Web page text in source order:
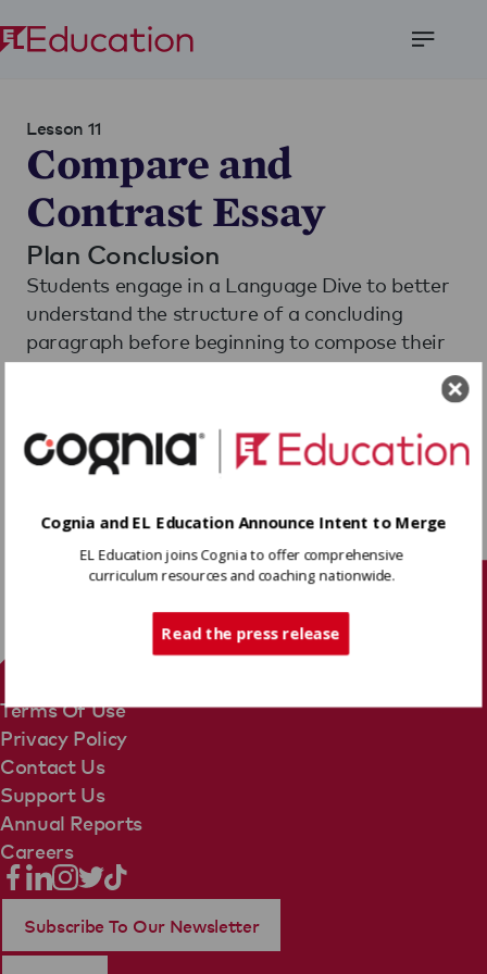
Lesson 11
Compare and
Contrast Essay
Plan Conclusion
Students engage in a Language Dive to better
understand the structure of a concluding
paragraph before beginning to compose their
own.
Download
Share
Terms Of Use
Privacy Policy
Contact Us
Support Us
Annual Reports
Careers
Subscribe To Our Newsletter
Cognia and EL Education Announce Intent to Merge
EL Education joins Cognia to offer comprehensive
curriculum resources and coaching nationwide.
Read the press release